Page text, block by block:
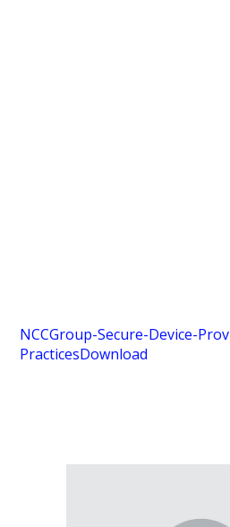
NCCGroup-Secure-Device-
PracticesDownload